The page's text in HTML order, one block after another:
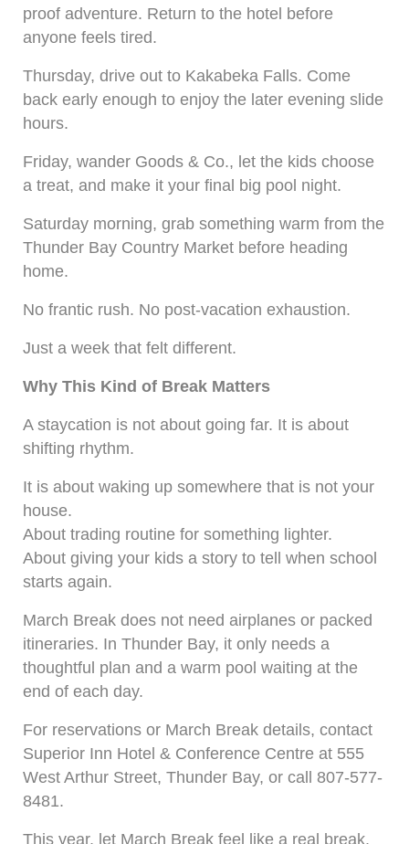
proof adventure. Return to the hotel before
anyone feels tired.
Thursday, drive out to Kakabeka Falls. Come
back early enough to enjoy the later evening slide
hours.
Friday, wander Goods & Co., let the kids choose
a treat, and make it your final big pool night.
Saturday morning, grab something warm from the
Thunder Bay Country Market before heading
home.
No frantic rush. No post-vacation exhaustion.
Just a week that felt different.
Why This Kind of Break Matters
A staycation is not about going far. It is about
shifting rhythm.
It is about waking up somewhere that is not your
house.
About trading routine for something lighter.
About giving your kids a story to tell when school
starts again.
March Break does not need airplanes or packed
itineraries. In Thunder Bay, it only needs a
thoughtful plan and a warm pool waiting at the
end of each day.
For reservations or March Break details, contact
Superior Inn Hotel & Conference Centre at 555
West Arthur Street, Thunder Bay, or call 807-577-
8481.
This year, let March Break feel like a real break.